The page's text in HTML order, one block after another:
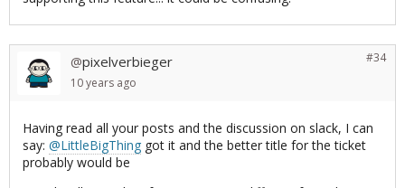
#34
@pixelverbieger
10 years ago
Having read all your posts and the discussion on slack, I can
say: @LittleBigThing got it and the better title for the ticket
probably would be